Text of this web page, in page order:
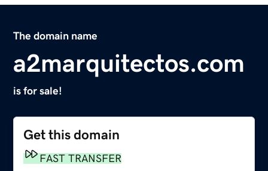
The domain name
a2marquitectos.com
is for sale!
Get this domain
FAST TRANSFER